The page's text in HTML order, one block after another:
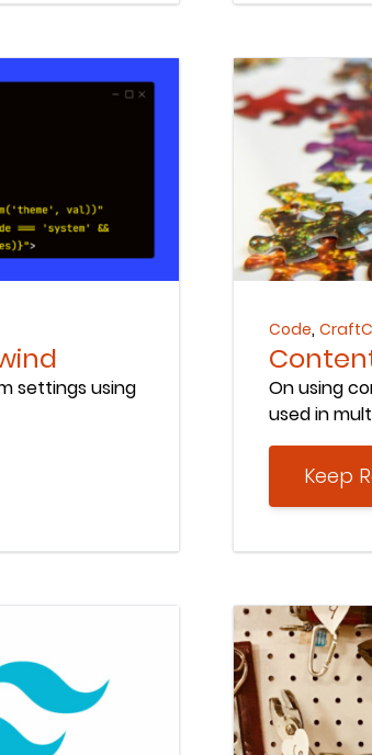
settings using
Code,
On using
used in
Keep